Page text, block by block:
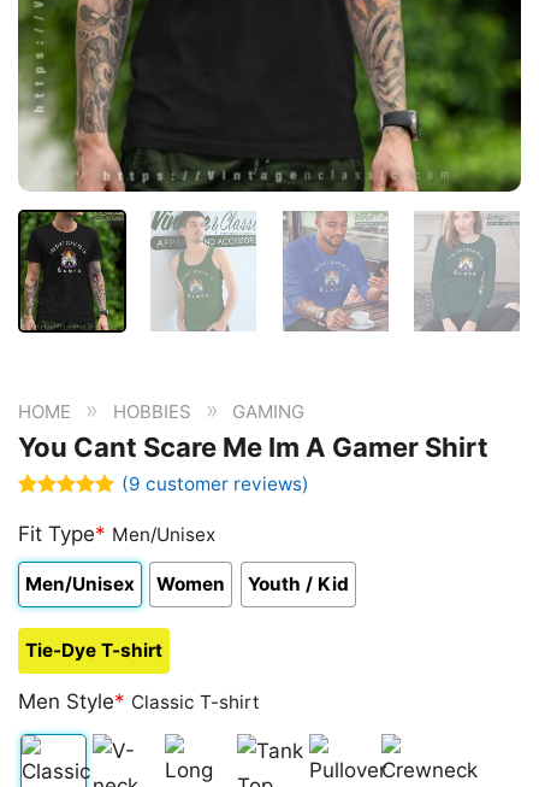
HOME » HOBBIES » GAMING
You Cant Scare Me Im A Gamer Shirt
out of 5
based on
customer
ratings
(9 customer reviews)
Fit Type* Men/Unisex
Men/Unisex Women Youth / Kid
Tie-Dye T-shirt
Men Style* Classic T-shirt